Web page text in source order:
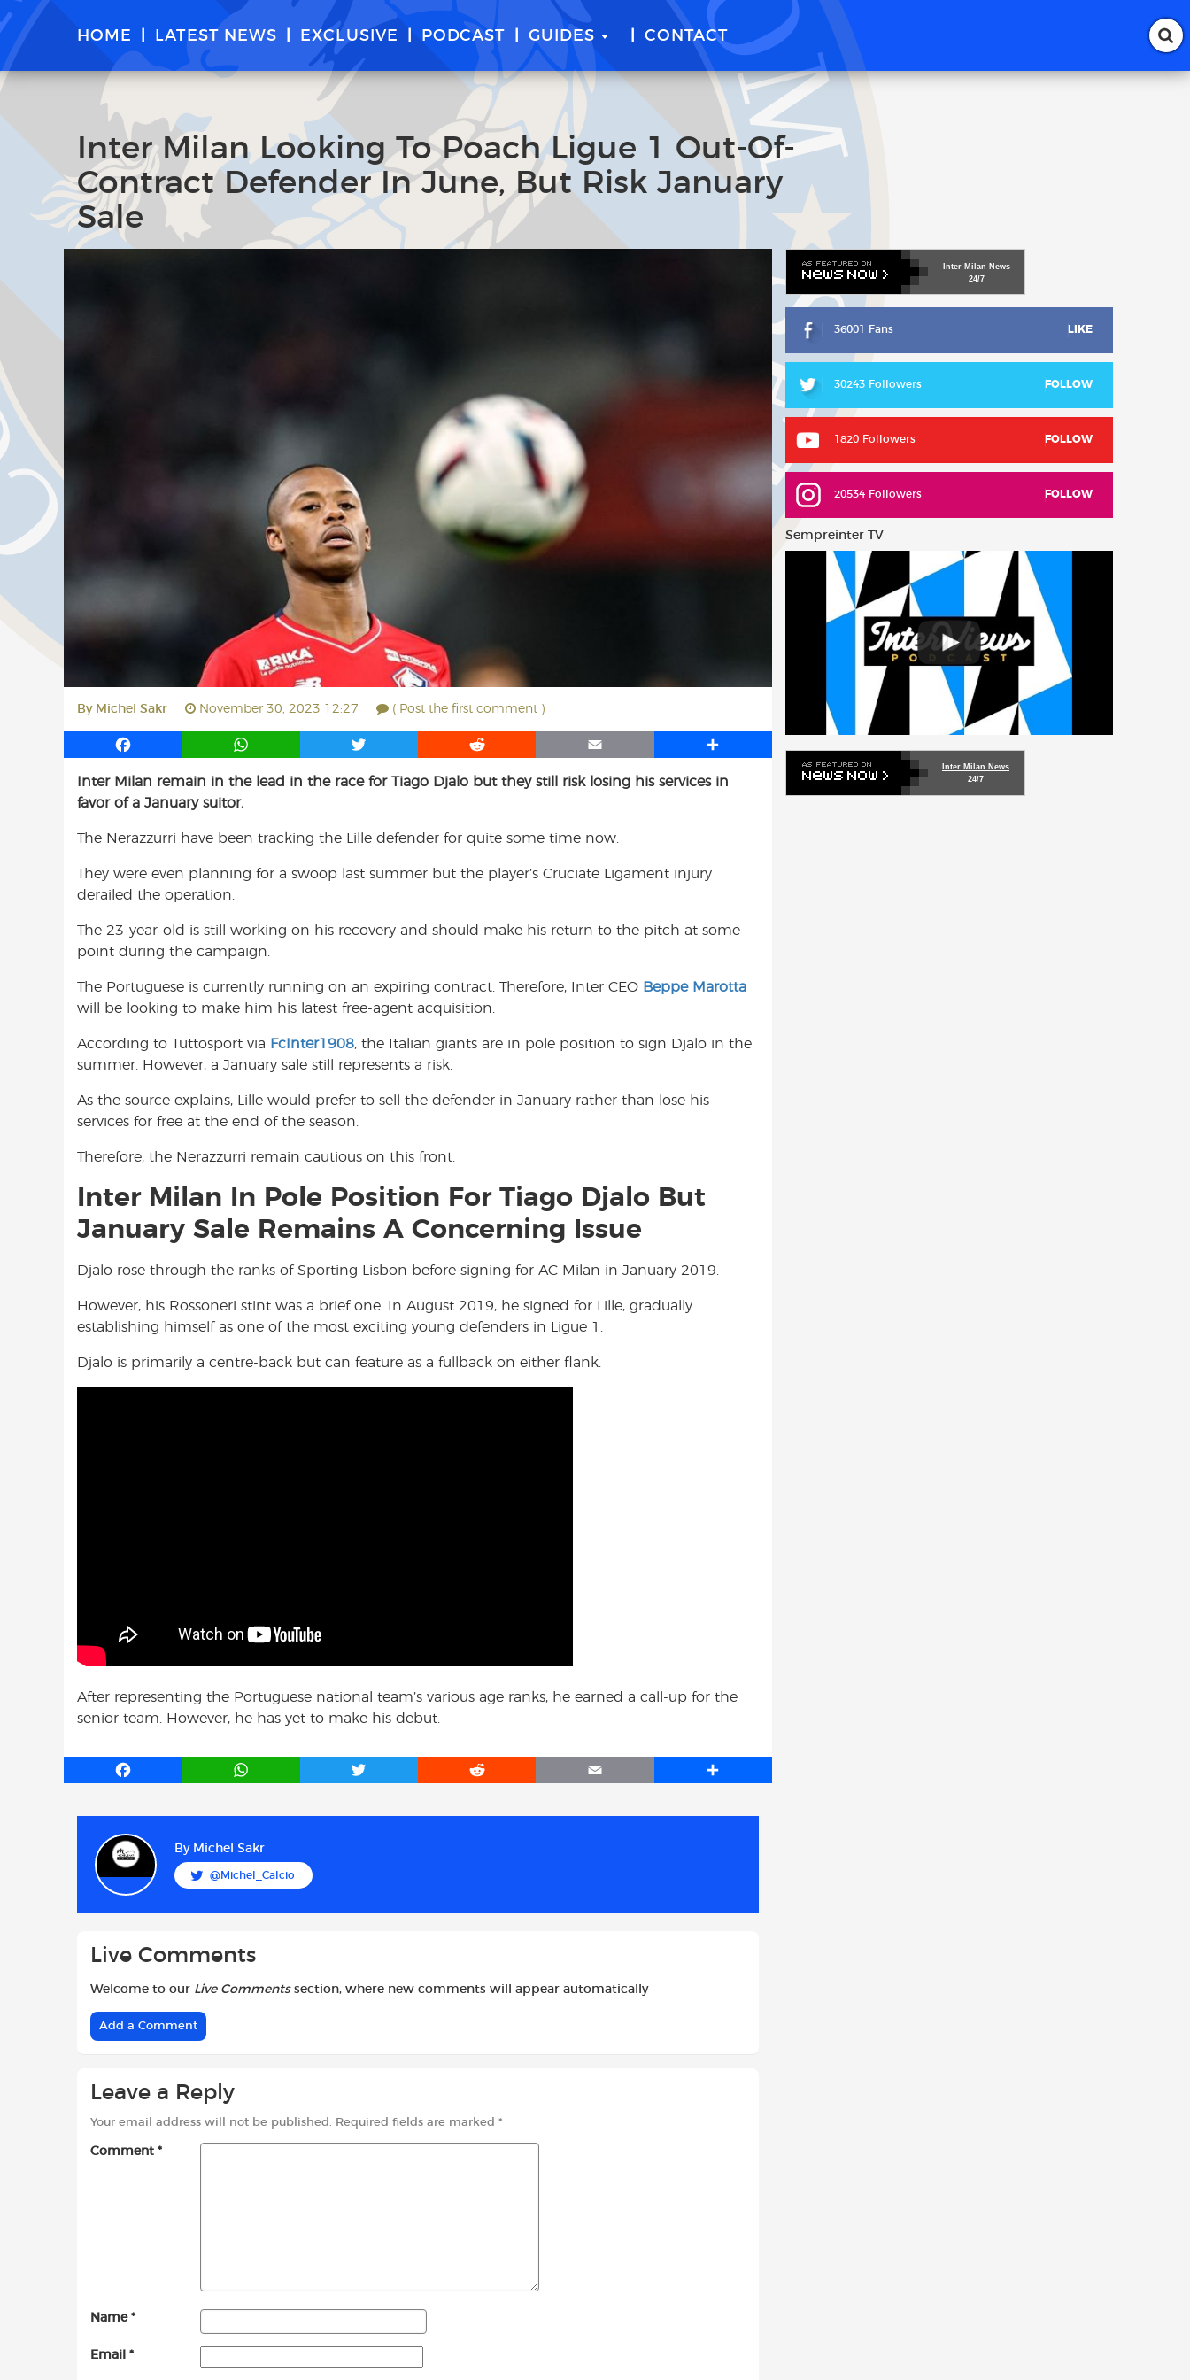
HOME LATEST NEWS EXCLUSIVE PODCAST GUIDES CONTACT
Inter Milan Looking To Poach Ligue 1 Out-Of-
Contract Defender In June, But Risk January
Sale
By Michel Sakr November 30, 2023 12:27 ( Post the first comment )
F
c
e
o
k
W
a
t
A
p
T
i
e
R
d
t
E
a
S
a
Inter Milan remain in the lead in the race for Tiago Djalo but they still risk losing his services in
favor of a January suitor.
The Nerazzurri have been tracking the Lille defender for quite some time now.
They were even planning for a swoop last summer but the player’s Cruciate Ligament injury
derailed the operation.
The 23-year-old is still working on his recovery and should make his return to the pitch at some
point during the campaign.
The Portuguese is currently running on an expiring contract. Therefore, Inter CEO Beppe Marotta
will be looking to make him his latest free-agent acquisition.
According to Tuttosport via FcInter1908, the Italian giants are in pole position to sign Djalo in the
summer. However, a January sale still represents a risk.
As the source explains, Lille would prefer to sell the defender in January rather than lose his
services for free at the end of the season.
Therefore, the Nerazzurri remain cautious on this front.
Inter Milan In Pole Position For Tiago Djalo But
January Sale Remains A Concerning Issue
Djalo rose through the ranks of Sporting Lisbon before signing for AC Milan in January 2019.
However, his Rossoneri stint was a brief one. In August 2019, he signed for Lille, gradually
establishing himself as one of the most exciting young defenders in Ligue 1.
Djalo is primarily a centre-back but can feature as a fullback on either flank.
After representing the Portuguese national team’s various age ranks, he earned a call-up for the
senior team. However, he has yet to make his debut.
F
b
o
W
s
A
p
T
R
E
S
By Michel Sakr
@Michel_Calcio
Live Comments
Welcome to our Live Commentssection, where new comments will appear automatically
Add a Comment
Leave a Reply
Your email address will not be published. Required fields are marked *
Comment *
Name *
Email *
Inter Milan News
24/7
36001 Fans LIKE
30243 Followers FOLLOW
1820 Followers FOLLOW
20534 Followers FOLLOW
Sempreinter TV
Inter Milan News
24/7